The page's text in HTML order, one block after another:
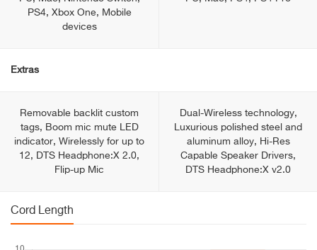
PS4, Xbox One, Mobile
devices
Extras
Removable backlit custom
tags, Boom mic mute LED
indicator, Wirelessly for up to
12, DTS Headphone:X 2.0,
Flip-up Mic
Dual-Wireless technology,
Luxurious polished steel and
aluminum alloy, Hi-Res
Capable Speaker Drivers,
DTS Headphone:X v2.0
Cord Length